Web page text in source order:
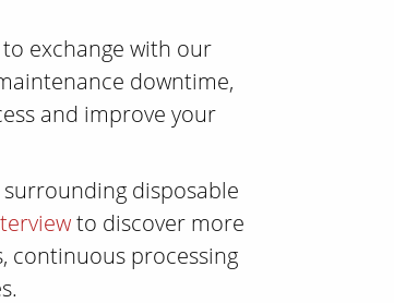
exchange with our
downtime,
and improve your
disposable
to discover more
continuous processing